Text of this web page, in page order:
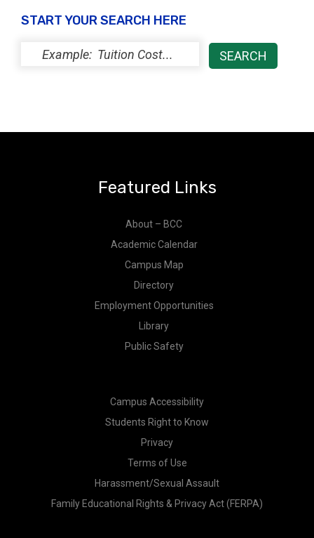
START YOUR SEARCH HERE
Featured Links
About – BCC
Academic Calendar
Campus Map
Directory
Employment Opportunities
Library
Public Safety
Campus Accessibility
Students Right to Know
Privacy
Terms of Use
Harassment/Sexual Assault
Family Educational Rights & Privacy Act (FERPA)